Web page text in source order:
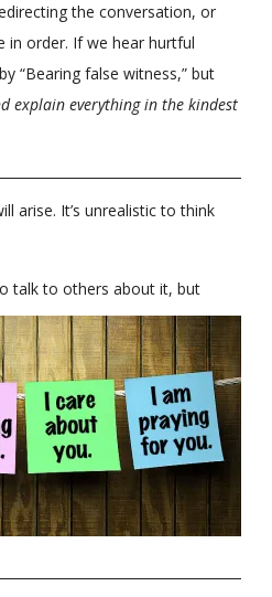
the conversation, or
in order. If we hear hurtful
“Bearing false witness,” but
explain everything in the kindest
arise. It’s unrealistic to think
talk to others about it, but